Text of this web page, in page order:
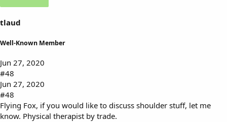
tlaud
Well-Known Member
Jun 27, 2020
#48
Jun 27, 2020
#48
Flying Fox, if you would like to discuss shoulder stuff, let me
know. Physical therapist by trade.